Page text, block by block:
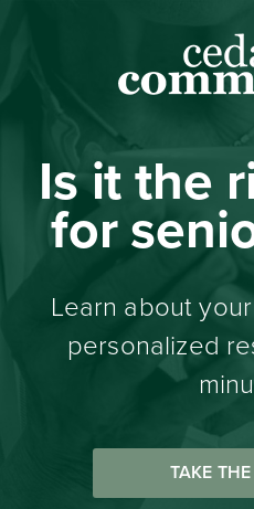
Is it the
for
Learn about
personalized
TAKE